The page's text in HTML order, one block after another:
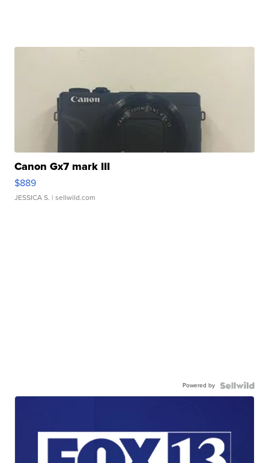
Canon Gx7 mark III
$889
JESSICA S. | sellwild.com
Powered by